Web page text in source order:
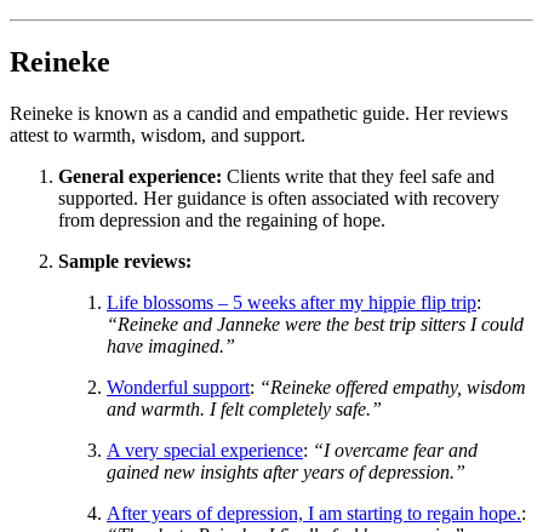
Reineke
Reineke is known as a candid and empathetic guide. Her reviews
attest to warmth, wisdom, and support.
General experience: Clients write that they feel safe and
supported. Her guidance is often associated with recovery
from depression and the regaining of hope.
Sample reviews:
Life blossoms – 5 weeks after my hippie flip trip:
“Reineke and Janneke were the best trip sitters I could
have imagined.”
Wonderful support: “Reineke offered empathy, wisdom
and warmth. I felt completely safe.”
A very special experience: “I overcame fear and
gained new insights after years of depression.”
After years of depression, I am starting to regain hope.: